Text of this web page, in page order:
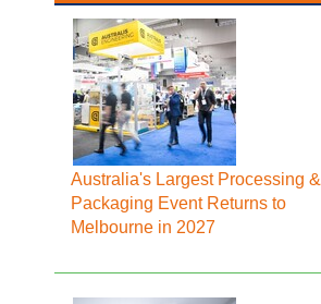
Australia's Largest Processing &
Packaging Event Returns to
Melbourne in 2027